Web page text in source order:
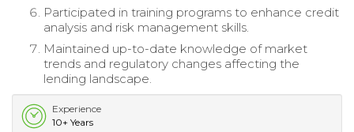
Participated in training programs to enhance credit
analysis and risk management skills.
Maintained up-to-date knowledge of market
trends and regulatory changes affecting the
lending landscape.
Experience
10+ Years